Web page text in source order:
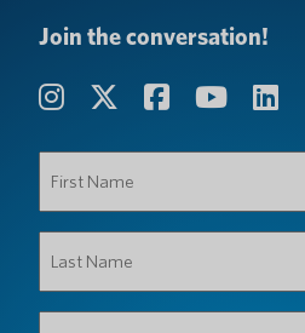
Join the conversation!
Name
(Required)
Name
(Required)